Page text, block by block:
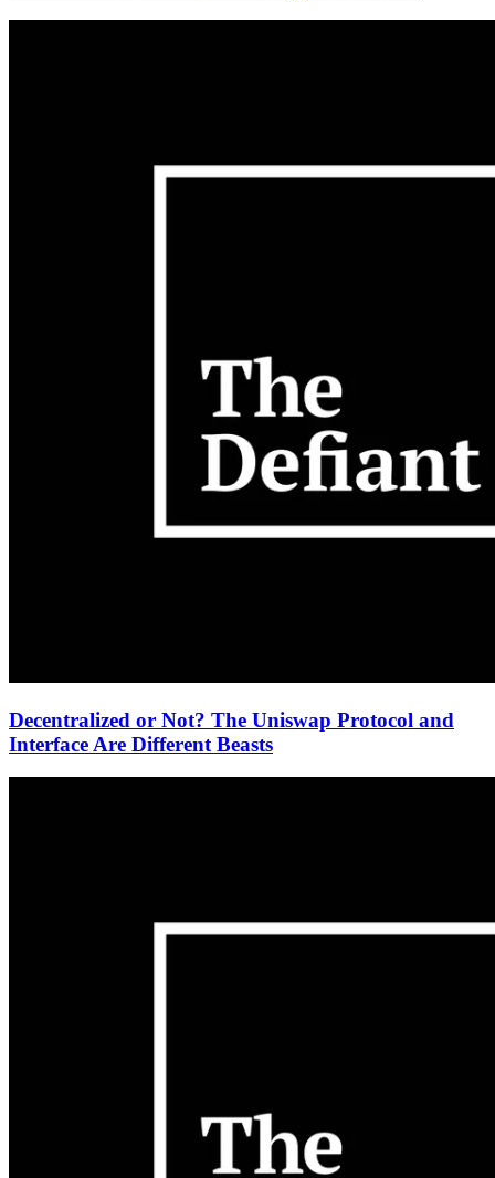
Decentralized or Not? The Uniswap Protocol and
Interface Are Different Beasts